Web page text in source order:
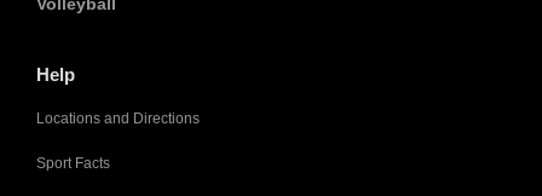
Volleyball
Help
Locations and Directions
Sport Facts